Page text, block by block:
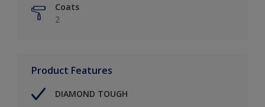
Coats
2
Product Features
DIAMOND TOUGH